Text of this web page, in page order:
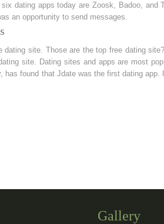
dating apps today are Zoosk, Badoo,
an opportunity to send messages.
dating site. Those are the top free dating
site. Dating sites and apps are most
has found that Jdate was the first dating
Gallery